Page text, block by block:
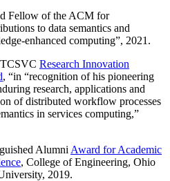
Fellow of the ACM for
to data semantics and
enhanced computing”, 2021.
Research Innovation
, “in “recognition of his pioneering
research, applications and
of distributed workflow processes
in services computing,”
Alumni Award for Academic
, College of Engineering, Ohio
2019.